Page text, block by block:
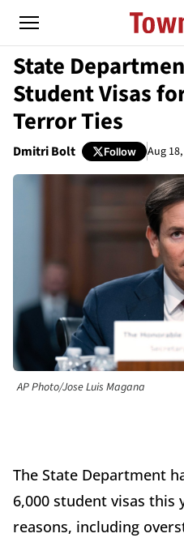
State
Student Visas
Terror Ties
Dmitri Bolt Follow Aug
AP Photo/Jose Luis Magana
The State Department
6,000 student visas this
reasons, including